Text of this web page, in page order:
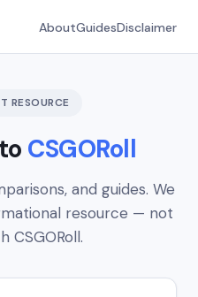
AboutGuidesDisclaimer
RESOURCE
CSGORoll
and guides. We
resource — not
CSGORoll.